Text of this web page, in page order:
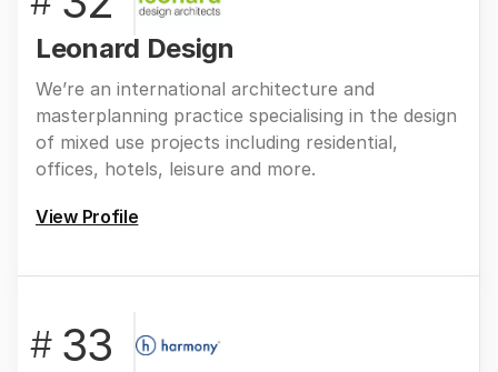
Leonard Design
We’re an international architecture and
masterplanning practice specialising in the design
of mixed use projects including residential,
offices, hotels, leisure and more.
View Profile
# 33